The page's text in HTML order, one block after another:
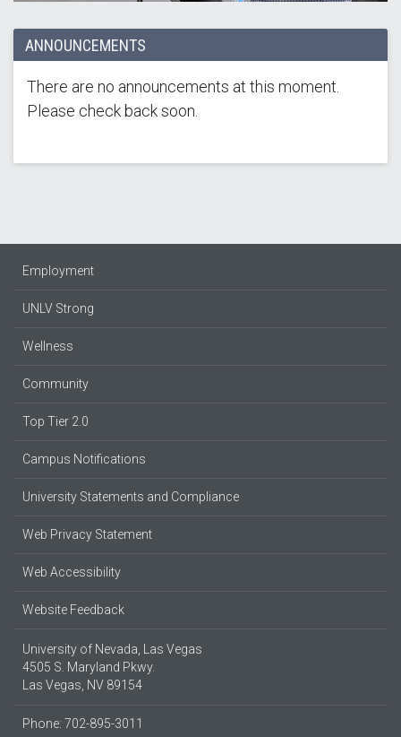
ANNOUNCEMENTS
There are no announcements at this moment.
Please check back soon.
Employment
UNLV Strong
Wellness
Community
Top Tier 2.0
Campus Notifications
University Statements and Compliance
Web Privacy Statement
Web Accessibility
Website Feedback
University of Nevada, Las Vegas
4505 S. Maryland Pkwy.
Las Vegas, NV 89154
Phone: 702-895-3011